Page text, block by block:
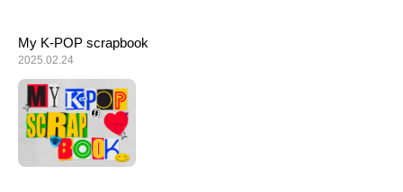
My K-POP scrapbook
2025.02.24